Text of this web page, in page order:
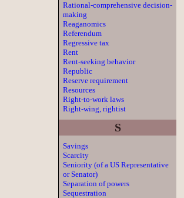
Rational-comprehensive decision-
making
Reaganomics
Referendum
Regressive tax
Rent
Rent-seeking behavior
Republic
Reserve requirement
Resources
Right-to-work laws
Right-wing, rightist
S
Savings
Scarcity
Seniority (of a US Representative
or Senator)
Separation of powers
Sequestration